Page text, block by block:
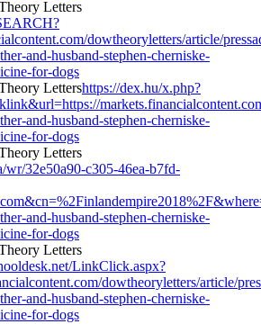
dowtheoryletters/article/
and-husband-stephen-cherniske-
for-dogs
https://dex.hu/x.php?
and-husband-stephen-cherniske-
for-dogs
wr/32e50a90-c305-46ea-b7fd-
and-husband-stephen-cherniske-
for-dogs
LinkClick.aspx?
dowtheoryletters/article/
and-husband-stephen-cherniske-
for-dogs